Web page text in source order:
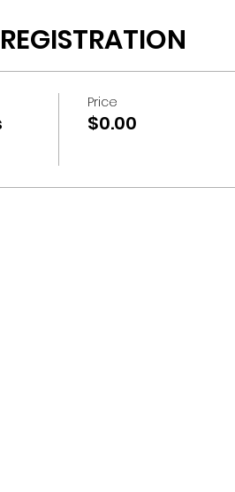
REGISTRATION
Price
$0.00